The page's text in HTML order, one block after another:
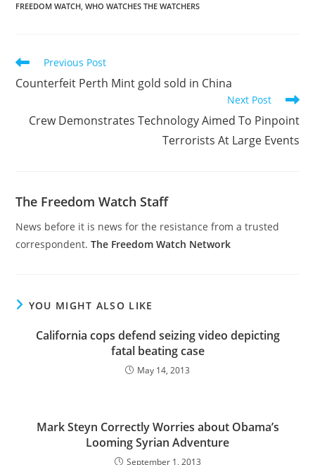
FREEDOM WATCH, WHO WATCHES THE WATCHERS
Read
articles
Previous Post
Counterfeit Perth Mint gold sold in China
Next Post
Crew Demonstrates Technology Aimed To Pinpoint
Terrorists At Large Events
The Freedom Watch Staff
News before it is news for the resistance from a trusted
correspondent.The Freedom Watch Network
YOU MIGHT ALSO LIKE
California cops defend seizing video depicting
fatal beating case
May 14, 2013
Mark Steyn Correctly Worries about Obama’s
Looming Syrian Adventure
September 1, 2013